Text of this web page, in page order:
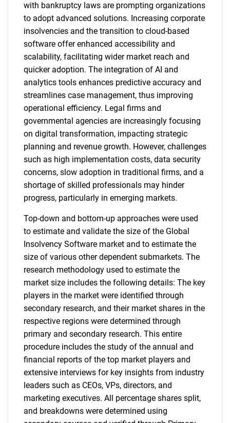
with bankruptcy laws are prompting organizations
to adopt advanced solutions. Increasing corporate
insolvencies and the transition to cloud-based
software offer enhanced accessibility and
scalability, facilitating wider market reach and
quicker adoption. The integration of AI and
analytics tools enhances predictive accuracy and
streamlines case management, thus improving
operational efficiency. Legal firms and
governmental agencies are increasingly focusing
on digital transformation, impacting strategic
planning and revenue growth. However, challenges
such as high implementation costs, data security
concerns, slow adoption in traditional firms, and a
shortage of skilled professionals may hinder
progress, particularly in emerging markets.
Top-down and bottom-up approaches were used
to estimate and validate the size of the Global
Insolvency Software market and to estimate the
size of various other dependent submarkets. The
research methodology used to estimate the
market size includes the following details: The key
players in the market were identified through
secondary research, and their market shares in the
respective regions were determined through
primary and secondary research. This entire
procedure includes the study of the annual and
financial reports of the top market players and
extensive interviews for key insights from industry
leaders such as CEOs, VPs, directors, and
marketing executives. All percentage shares split,
and breakdowns were determined using